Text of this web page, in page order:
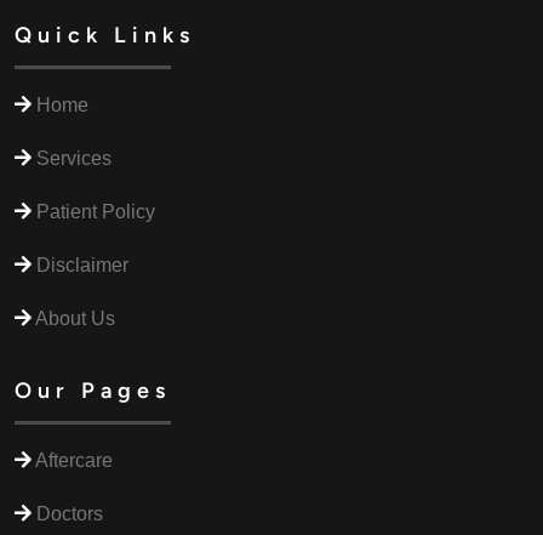
Quick Links
Home
Services
Patient Policy
Disclaimer
About Us
Our Pages
Aftercare
Doctors